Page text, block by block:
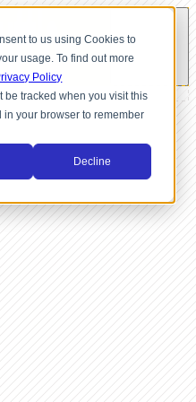
to us using Cookies to
usage. To find out more
Policy
be tracked when you visit this
your browser to remember
Decline